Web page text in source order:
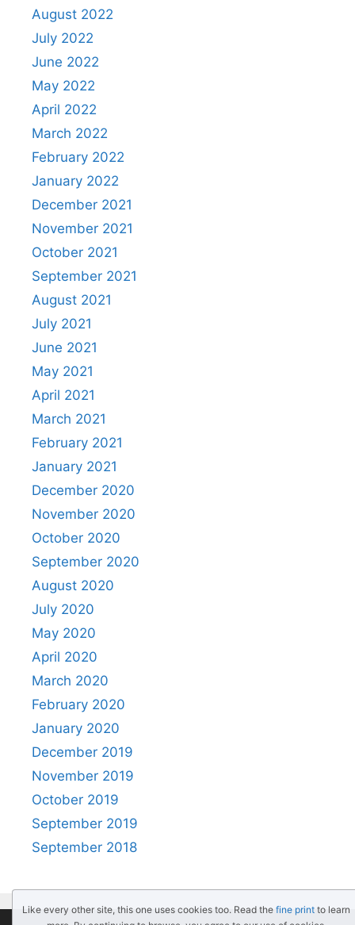
August 2022
July 2022
June 2022
May 2022
April 2022
March 2022
February 2022
January 2022
December 2021
November 2021
October 2021
September 2021
August 2021
July 2021
June 2021
May 2021
April 2021
March 2021
February 2021
January 2021
December 2020
November 2020
October 2020
September 2020
August 2020
July 2020
May 2020
April 2020
March 2020
February 2020
January 2020
December 2019
November 2019
October 2019
September 2019
September 2018
Like every other site, this one uses cookies too. Read the fine print to learn